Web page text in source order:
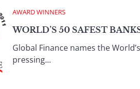
AWARD WINNERS
WORLD’S 50 SAFEST
Global Finance names the
pressing...